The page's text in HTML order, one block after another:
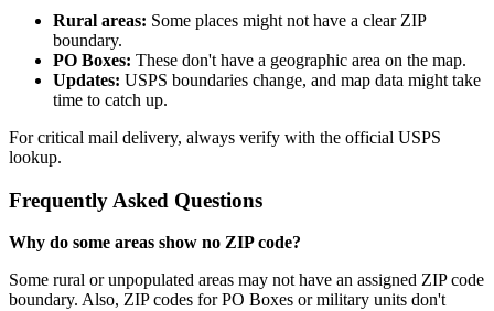
Rural areas: Some places might not have a clear ZIP
boundary.
PO Boxes: These don't have a geographic area on the map.
Updates: USPS boundaries change, and map data might take
time to catch up.
For critical mail delivery, always verify with the official USPS
lookup.
Frequently Asked Questions
Why do some areas show no ZIP code?
Some rural or unpopulated areas may not have an assigned ZIP code
boundary. Also, ZIP codes for PO Boxes or military units don't